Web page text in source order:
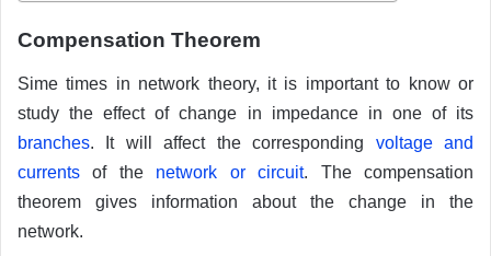
Compensation Theorem
Sime times in network theory, it is important to know or
study the effect of change in impedance in one of its
branches. It will affect the corresponding voltage and
currents of the network or circuit. The compensation
theorem gives information about the change in the
network.